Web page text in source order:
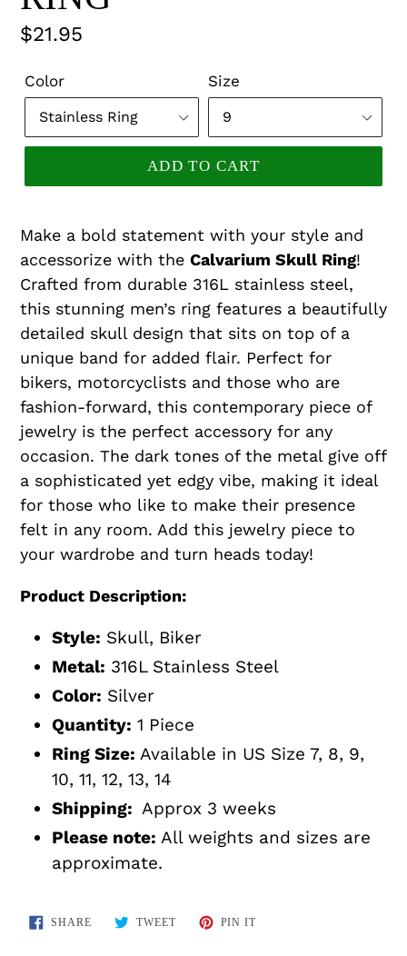
Regular
$21.95
Color Size
ADD TO CART
Make a bold statement with your style and
accessorize with the Calvarium Skull Ring!
Crafted from durable 316L stainless steel,
this stunning men’s ring features a beautifully
detailed skull design that sits on top of a
unique band for added flair. Perfect for
bikers, motorcyclists and those who are
fashion-forward, this contemporary piece of
jewelry is the perfect accessory for any
occasion. The dark tones of the metal give off
a sophisticated yet edgy vibe, making it ideal
for those who like to make their presence
felt in any room. Add this jewelry piece to
your wardrobe and turn heads today!
Product Description:
Style: Skull, Biker
Metal: 316L Stainless Steel
Color: Silver
Quantity: 1 Piece
Ring Size: Available in US Size 7, 8, 9,
10, 11, 12, 13, 14
Shipping: Approx 3 weeks
Please note: All weights and sizes are
approximate.
SHARESHARE TWEETTWEET PIN ITPIN